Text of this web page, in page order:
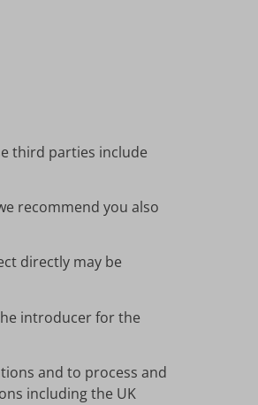
third parties include
recommend you also
directly may be
introducer for the
and to process and
including the UK